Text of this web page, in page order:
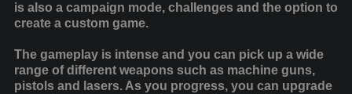
is also a campaign mode, challenges and the option to
create a custom game.
The gameplay is intense and you can pick up a wide
range of different weapons such as machine guns,
pistols and lasers. As you progress, you can upgrade